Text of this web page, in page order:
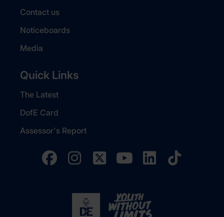
Contact us
Noticeboards
Media
Quick Links
The Latest
DofE Card
Assessor's Report